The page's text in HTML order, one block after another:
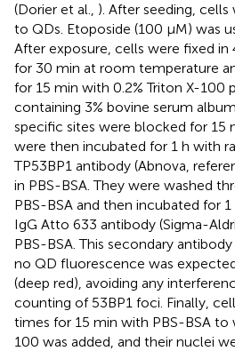
(Dorier et al., ). After seeding,
to QDs. Etoposide (100 μM) was
After exposure, cells were fixed in
for 30 min at room temperature
for 15 min with 0.2% Triton X-100
containing 3% bovine serum
specific sites were blocked for 15
were then incubated for 1 h with
TP53BP1 antibody (Abnova,
in PBS-BSA. They were washed
PBS-BSA and then incubated for
IgG Atto 633 antibody (Sigma-
PBS-BSA. This secondary
no QD fluorescence was
(deep red), avoiding any
counting of 53BP1 foci. Finally,
times for 15 min with PBS-BSA to
100 was added, and their nuclei